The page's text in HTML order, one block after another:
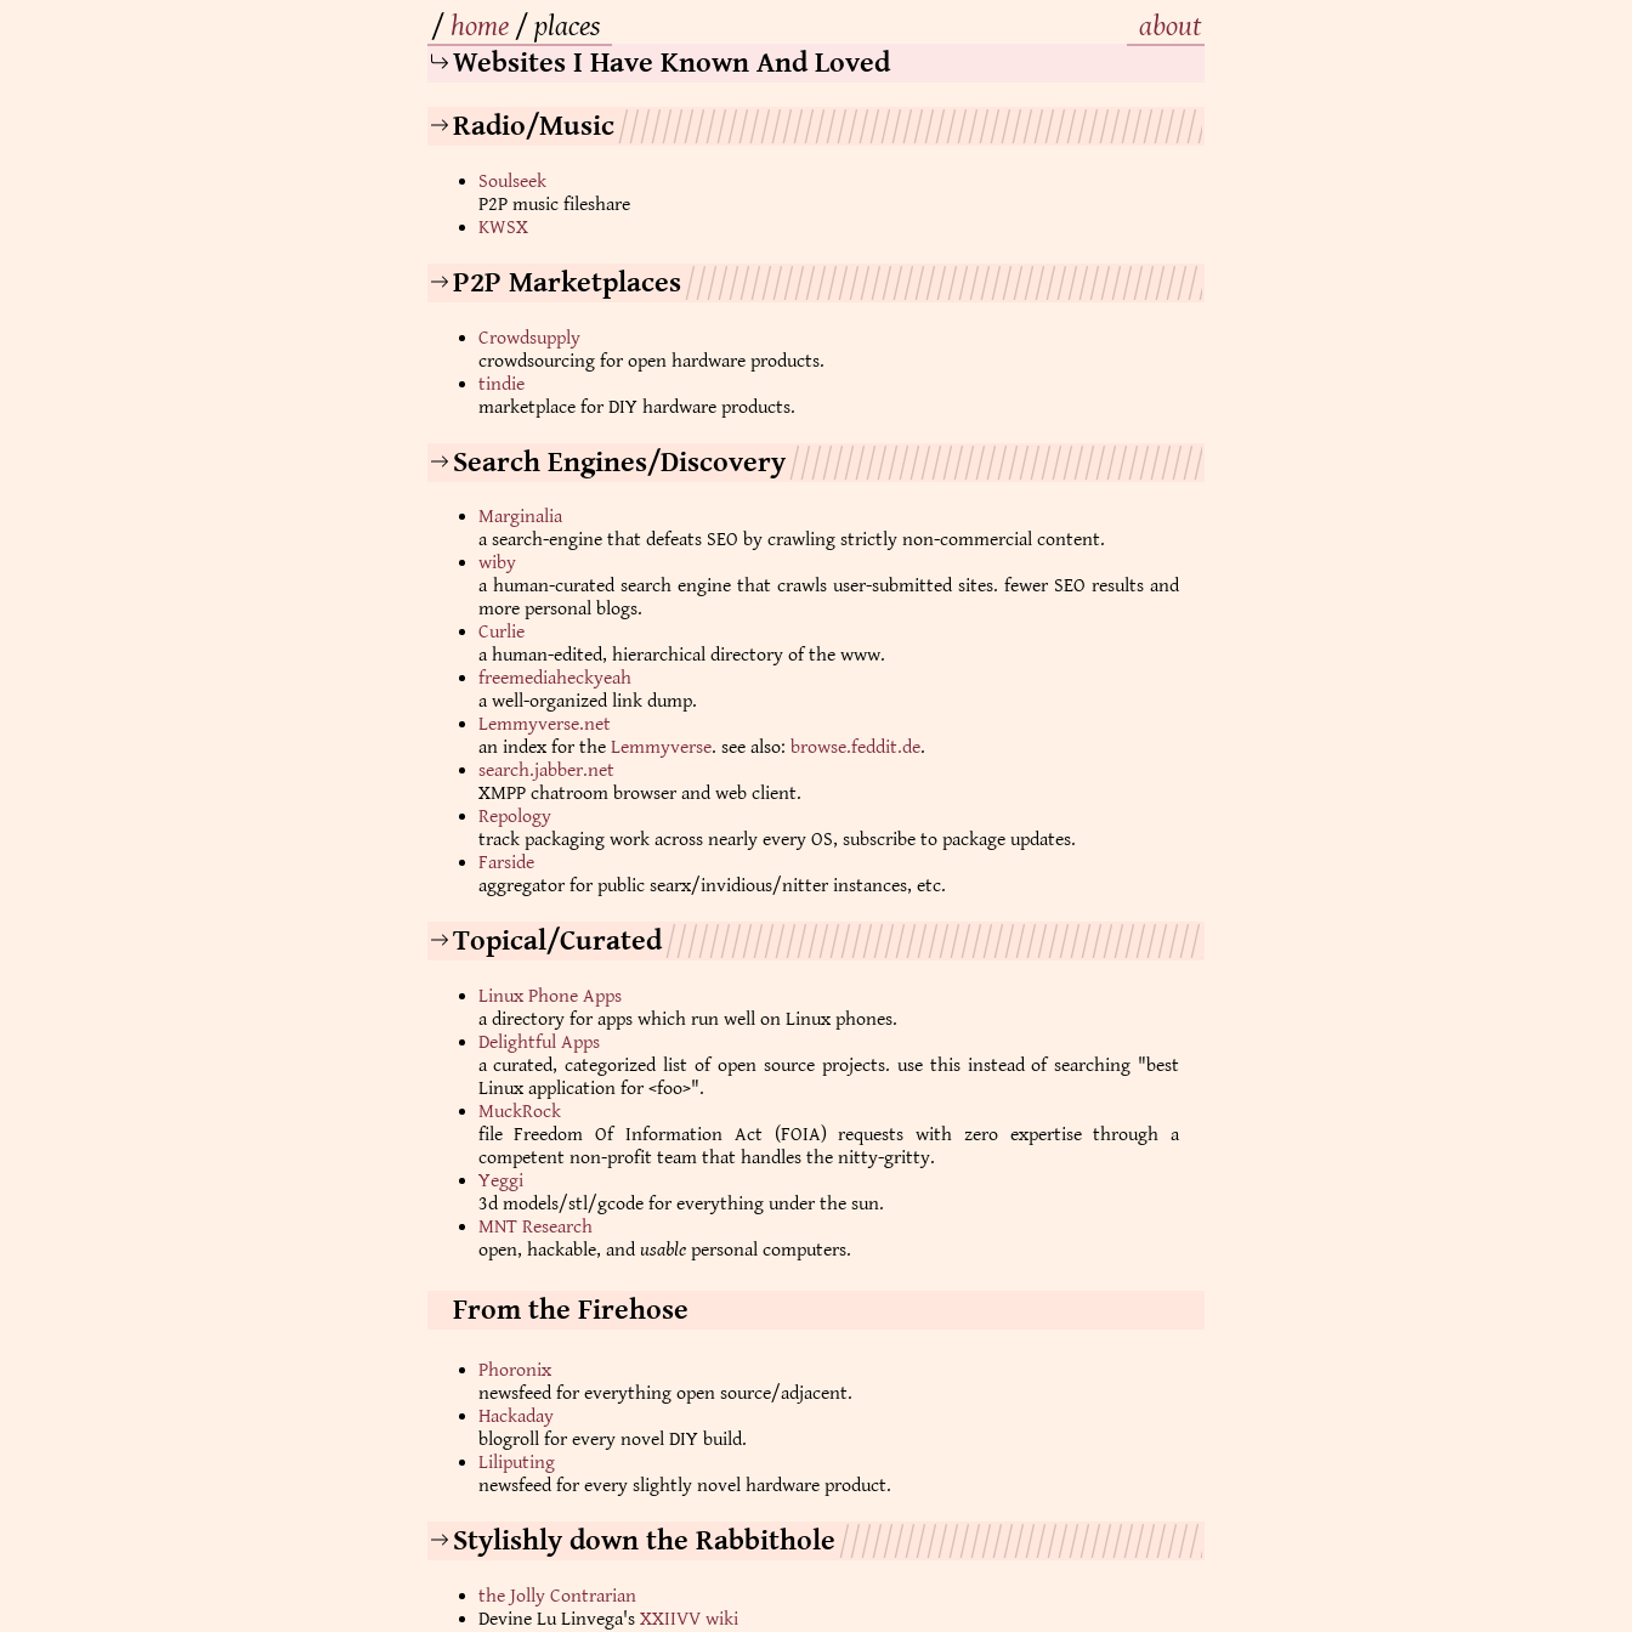
/ home /places
about
Websites I Have Known And Loved
Radio/Music
Soulseek
P2P music fileshare
KWSX
P2P Marketplaces
Crowdsupply
crowdsourcing for open hardware products.
tindie
marketplace for DIY hardware products.
Search Engines/Discovery
Marginalia
a search-engine that defeats SEO by crawling strictly non-commercial content.
wiby
a human-curated search engine that crawls user-submitted sites. fewer SEO results and
more personal blogs.
Curlie
a human-edited, hierarchical directory of the www.
freemediaheckyeah
a well-organized link dump.
Lemmyverse.net
an index for the Lemmyverse. see also: browse.feddit.de.
search.jabber.net
XMPP chatroom browser and web client.
Repology
track packaging work across nearly every OS, subscribe to package updates.
Farside
aggregator for public searx/invidious/nitter instances, etc.
Topical/Curated
Linux Phone Apps
a directory for apps which run well on Linux phones.
Delightful Apps
a curated, categorized list of open source projects. use this instead of searching "best
Linux application for <foo>".
MuckRock
file Freedom Of Information Act (FOIA) requests with zero expertise through a
competent non-profit team that handles the nitty-gritty.
Yeggi
3d models/stl/gcode for everything under the sun.
MNT Research
open, hackable, and usablepersonal computers.
From the Firehose
Phoronix
newsfeed for everything open source/adjacent.
Hackaday
blogroll for every novel DIY build.
Liliputing
newsfeed for every slightly novel hardware product.
Stylishly down the Rabbithole
the Jolly Contrarian
Devine Lu Linvega's XXIIVV wiki